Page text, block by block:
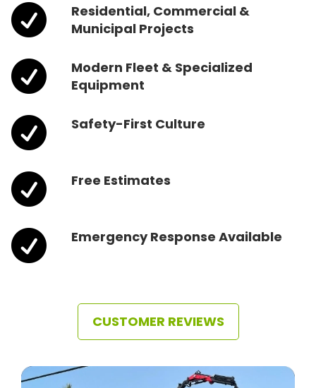

Residential, Commercial &
Municipal Projects

Modern Fleet & Specialized
Equipment
 Safety-First Culture
 Free Estimates
 Emergency Response Available
CUSTOMER REVIEWS